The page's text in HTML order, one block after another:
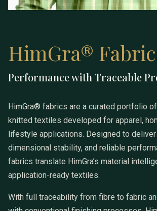
HimGra®
Performance with Traceable
HimGra® fabrics are a curated portfolio
knitted textiles developed for apparel,
lifestyle applications. Designed to
dimensional stability, and reliable
fabrics translate HimGra’s material
application-ready textiles.
With full traceability from fibre to fabric